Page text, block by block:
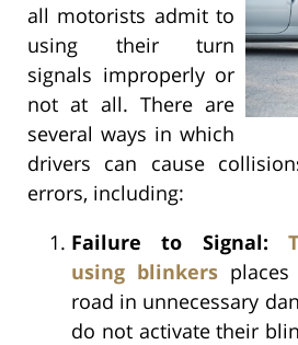
all motorists admit to
using their turn
signals improperly or
not at all. There are
several ways in which
drivers can cause
errors, including:
Failure to Signal:
using blinkers
road in unnecessary
do not activate their